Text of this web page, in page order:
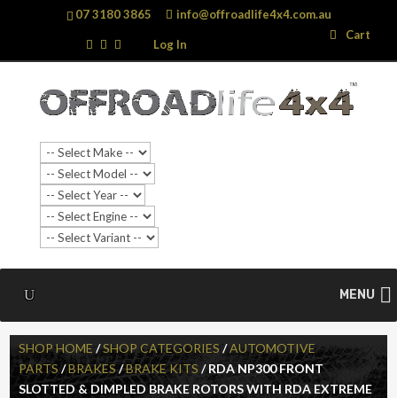
07 3180 3865 info@offroadlife4x4.com.au
Log In
Cart
MENU
Search
…
Search
SHOP HOME/SHOP CATEGORIES /AUTOMOTIVE
PARTS/BRAKES/BRAKE KITS / RDA NP300 FRONT
SLOTTED & DIMPLED BRAKE ROTORS WITH RDA EXTREME